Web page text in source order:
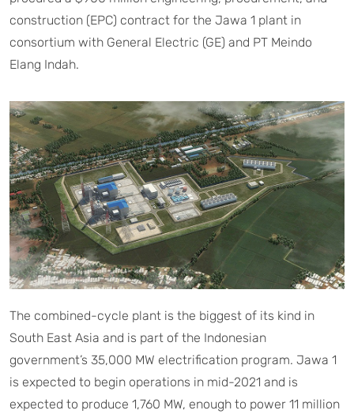
construction (EPC) contract for the Jawa 1 plant in
consortium with General Electric (GE) and PT Meindo
Elang Indah.
The combined-cycle plant is the biggest of its kind in
South East Asia and is part of the Indonesian
government’s 35,000 MW electrification program. Jawa 1
is expected to begin operations in mid-2021 and is
expected to produce 1,760 MW, enough to power 11 million